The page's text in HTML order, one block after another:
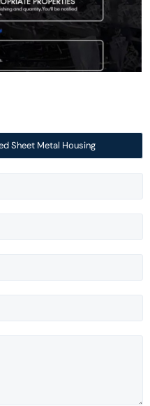
Sheet Metal Housing